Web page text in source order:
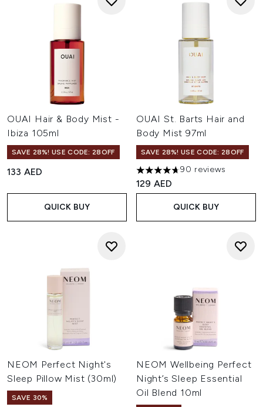
OUAI Hair & Body Mist -
Ibiza 105ml
SAVE 28%! USE CODE: 28OFF
133 AED
QUICK BUY
OUAI St. Barts Hair and
Body Mist 97ml
SAVE 28%! USE CODE: 28OFF
4.66 stars out of a maximum
90 reviews
129 AED
QUICK BUY
NEOM Perfect Night's
Sleep Pillow Mist (30ml)
SAVE 30%
NEOM Wellbeing Perfect
Night’s Sleep Essential
Oil Blend 10ml